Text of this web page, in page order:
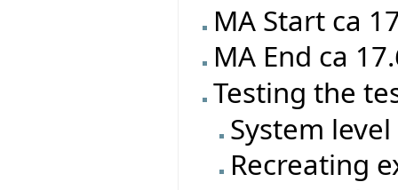
MA Start ca
MA End ca
Testing the
System
Recreating